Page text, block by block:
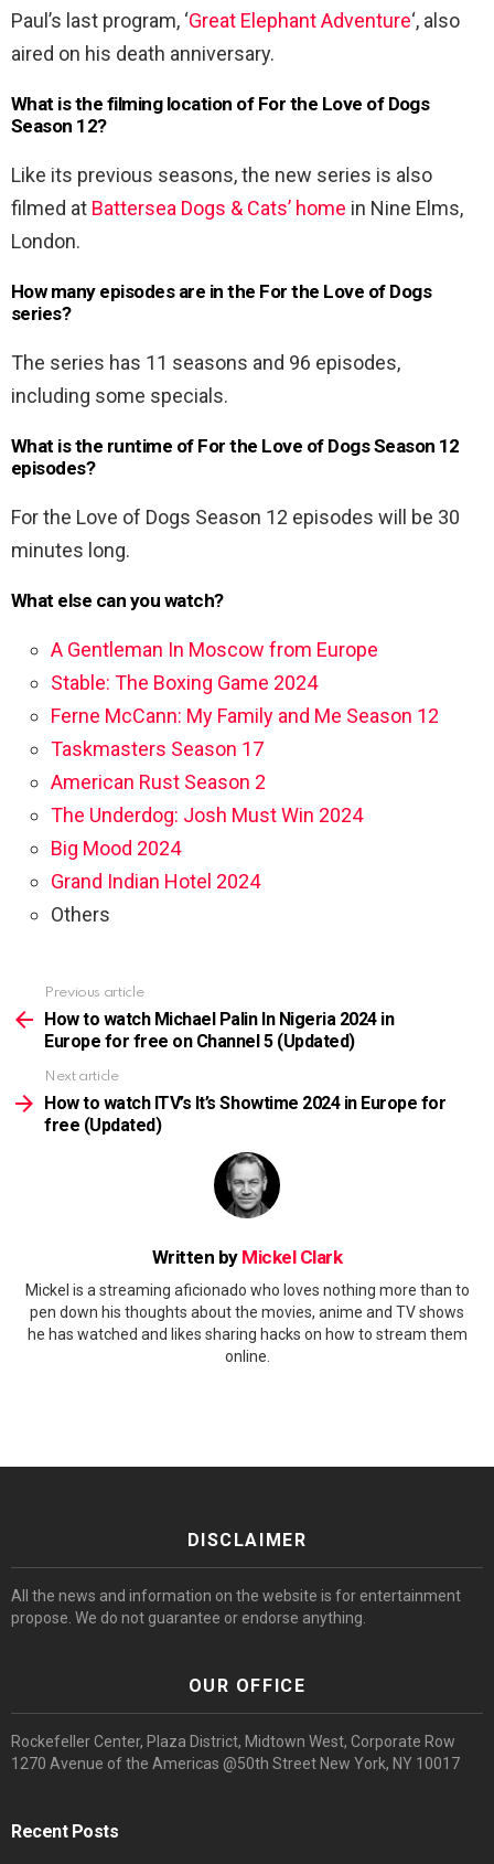
Paul’s last program, ‘Great Elephant Adventure‘, also
aired on his death anniversary.
What is the filming location of For the Love of Dogs
Season 12?
Like its previous seasons, the new series is also
filmed at Battersea Dogs & Cats’ home in Nine Elms,
London.
How many episodes are in the For the Love of Dogs
series?
The series has 11 seasons and 96 episodes,
including some specials.
What is the runtime of For the Love of Dogs Season 12
episodes?
For the Love of Dogs Season 12 episodes will be 30
minutes long.
What else can you watch?
A Gentleman In Moscow from Europe
Stable: The Boxing Game 2024
Ferne McCann: My Family and Me Season 12
Taskmasters Season 17
American Rust Season 2
The Underdog: Josh Must Win 2024
Big Mood 2024
Grand Indian Hotel 2024
Others
more
Previous article
How to watch Michael Palin In Nigeria 2024 in
Europe for free on Channel 5 (Updated)
Next article
How to watch ITV’s It’s Showtime 2024 in Europe for
free (Updated)
Written by Mickel Clark
Mickel is a streaming aficionado who loves nothing more than to
pen down his thoughts about the movies, anime and TV shows
he has watched and likes sharing hacks on how to stream them
online.
DISCLAIMER
All the news and information on the website is for entertainment
propose. We do not guarantee or endorse anything.
OUR OFFICE
Rockefeller Center, Plaza District, Midtown West, Corporate Row
1270 Avenue of the Americas @50th Street New York, NY 10017
Recent Posts